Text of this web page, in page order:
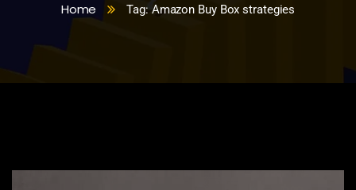
Home Tag: Amazon Buy Box strategies